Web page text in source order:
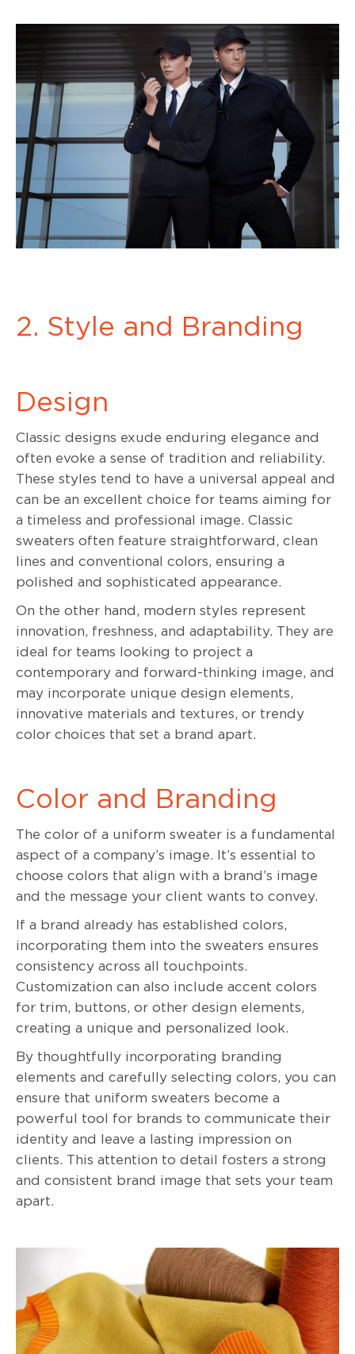
2. Style and Branding
Design
Classic designs exude enduring elegance and
often evoke a sense of tradition and reliability.
These styles tend to have a universal appeal and
can be an excellent choice for teams aiming for
a timeless and professional image. Classic
sweaters often feature straightforward, clean
lines and conventional colors, ensuring a
polished and sophisticated appearance.
On the other hand, modern styles represent
innovation, freshness, and adaptability. They are
ideal for teams looking to project a
contemporary and forward-thinking image, and
may incorporate unique design elements,
innovative materials and textures, or trendy
color choices that set a brand apart.
Color and Branding
The color of a uniform sweater is a fundamental
aspect of a company’s image. It’s essential to
choose colors that align with a brand’s image
and the message your client wants to convey.
If a brand already has established colors,
incorporating them into the sweaters ensures
consistency across all touchpoints.
Customization can also include accent colors
for trim, buttons, or other design elements,
creating a unique and personalized look.
By thoughtfully incorporating branding
elements and carefully selecting colors, you can
ensure that uniform sweaters become a
powerful tool for brands to communicate their
identity and leave a lasting impression on
clients. This attention to detail fosters a strong
and consistent brand image that sets your team
apart.